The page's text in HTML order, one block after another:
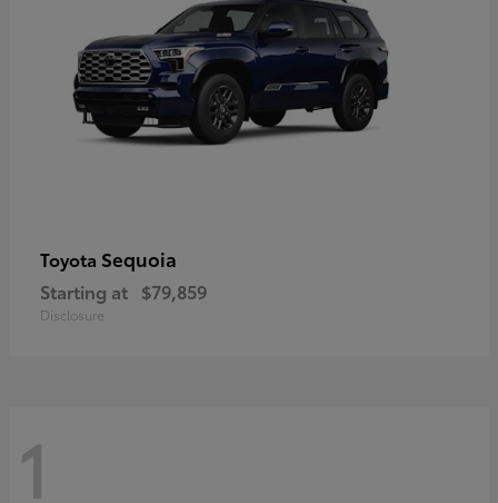
Toyota Sequoia
Starting at $79,859
Disclosure
1